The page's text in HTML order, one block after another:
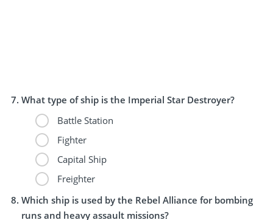
What type of ship is the Imperial Star Destroyer?
Battle Station
Fighter
Capital Ship
Freighter
Which ship is used by the Rebel Alliance for bombing
runs and heavy assault missions?